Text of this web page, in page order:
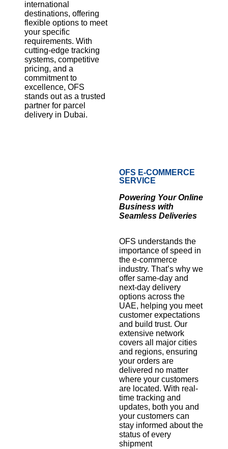
international
destinations, offering
flexible options to meet
your specific
requirements. With
cutting-edge tracking
systems, competitive
pricing, and a
commitment to
excellence, OFS
stands out as a trusted
partner for parcel
delivery in Dubai.
OFS E-COMMERCE
SERVICE
Powering Your Online
Business with
Seamless Deliveries
OFS understands the
importance of speed in
the e-commerce
industry. That’s why we
offer same-day and
next-day delivery
options across the
UAE, helping you meet
customer expectations
and build trust. Our
extensive network
covers all major cities
and regions, ensuring
your orders are
delivered no matter
where your customers
are located. With real-
time tracking and
updates, both you and
your customers can
stay informed about the
status of every
shipment